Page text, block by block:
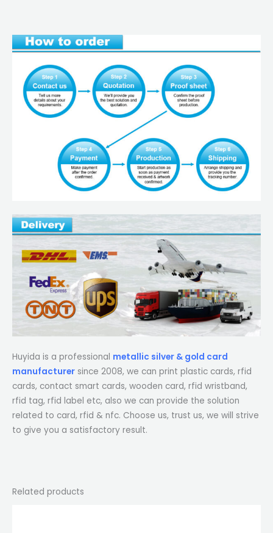
Huyida is a professional metallic silver & gold card
manufacturer since 2008, we can print plastic cards, rfid
cards, contact smart cards, wooden card, rfid wristband,
rfid tag, rfid label etc, also we can provide the solution
related to card, rfid & nfc. Choose us, trust us, we will strive
to give you a satisfactory result.
Related products